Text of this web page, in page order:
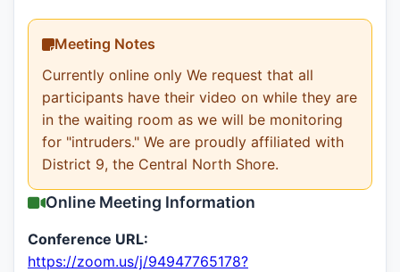
Meeting Notes
Currently online only We request that all
participants have their video on while they are
in the waiting room as we will be monitoring
for "intruders." We are proudly affiliated with
District 9, the Central North Shore.
Online Meeting Information
Conference URL:
https://zoom.us/j/94947765178?